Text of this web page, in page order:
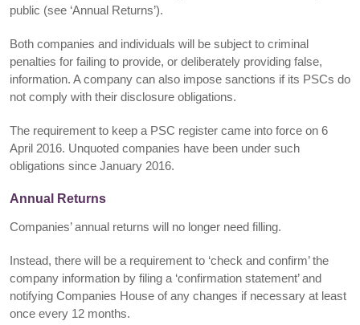
public (see ‘Annual Returns’).
Both companies and individuals will be subject to criminal
penalties for failing to provide, or deliberately providing false,
information. A company can also impose sanctions if its PSCs do
not comply with their disclosure obligations.
The requirement to keep a PSC register came into force on 6
April 2016. Unquoted companies have been under such
obligations since January 2016.
Annual Returns
Companies’ annual returns will no longer need filling.
Instead, there will be a requirement to ‘check and confirm’ the
company information by filing a ‘confirmation statement’ and
notifying Companies House of any changes if necessary at least
once every 12 months.